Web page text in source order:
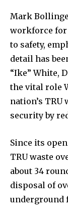
Mark
workforce
to safety,
detail has
“Ike” White,
the vital role
nation’s
security by
Since its
TRU waste
about 34
disposal of
underground